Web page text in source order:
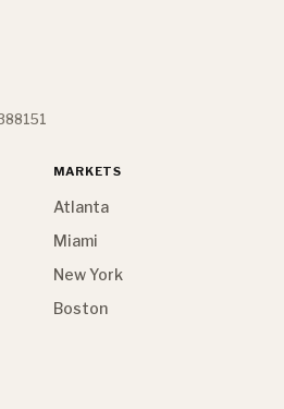
MARKETS
Atlanta
Miami
New York
Boston